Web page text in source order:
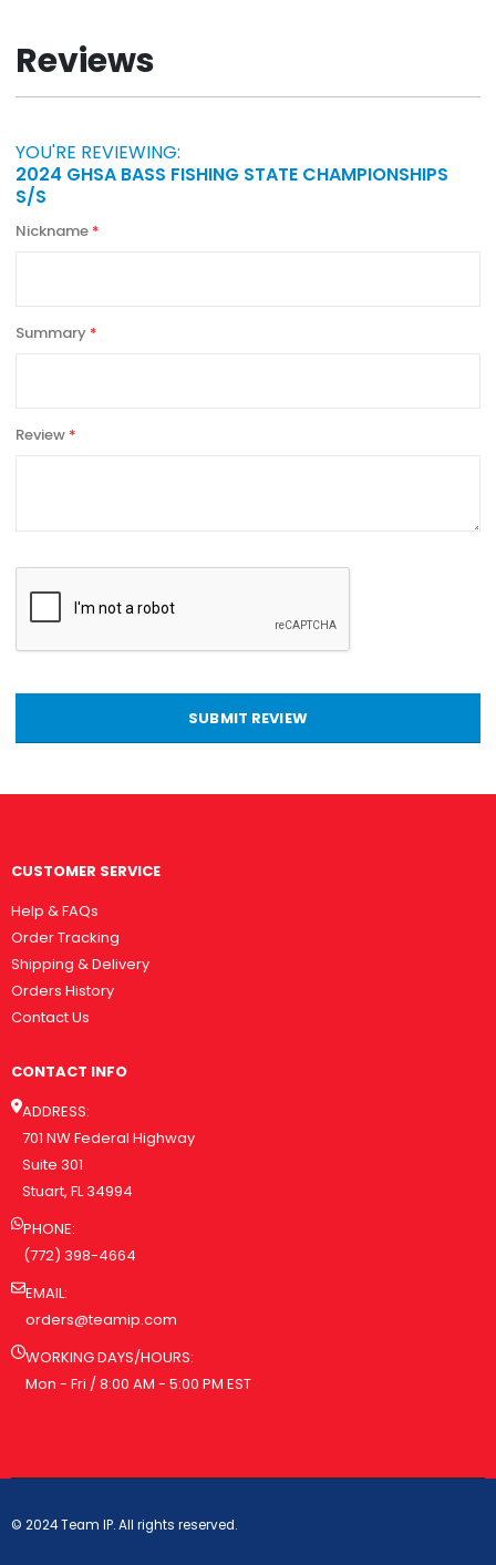
Reviews
YOU'RE REVIEWING:
2024 GHSA BASS FISHING STATE CHAMPIONSHIPS
S/S
Nickname
Summary
Review
SUBMIT REVIEW
CUSTOMER SERVICE
Help & FAQs
Order Tracking
Shipping & Delivery
Orders History
Contact Us
CONTACT INFO
ADDRESS:
701 NW Federal Highway
Suite 301
Stuart, FL 34994
PHONE:
(772) 398-4664
EMAIL:
orders@teamip.com
WORKING DAYS/HOURS:
Mon - Fri / 8:00 AM - 5:00 PM EST
© 2024 Team IP. All rights reserved.